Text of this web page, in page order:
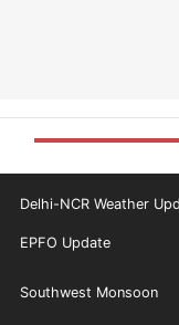
Delhi-NCR Weather
EPFO Update
Southwest Monsoon